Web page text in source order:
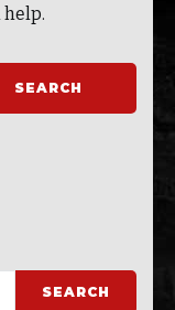
help.
SEARCH
SEARCH